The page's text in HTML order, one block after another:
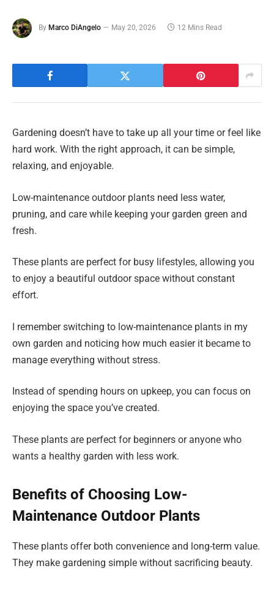
By Marco DiAngelo May 20, 2026 12 Mins Read
Gardening doesn’t have to take up all your time or feel like
hard work. With the right approach, it can be simple,
relaxing, and enjoyable.
Low-maintenance outdoor plants need less water,
pruning, and care while keeping your garden green and
fresh.
These plants are perfect for busy lifestyles, allowing you
to enjoy a beautiful outdoor space without constant
effort.
I remember switching to low-maintenance plants in my
own garden and noticing how much easier it became to
manage everything without stress.
Instead of spending hours on upkeep, you can focus on
enjoying the space you’ve created.
These plants are perfect for beginners or anyone who
wants a healthy garden with less work.
Benefits of Choosing Low-
Maintenance Outdoor Plants
These plants offer both convenience and long-term value.
They make gardening simple without sacrificing beauty.